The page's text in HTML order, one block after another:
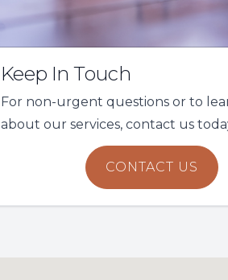
Keep In Touch
For non-urgent questions or to
about our services, contact us
CONTACT US